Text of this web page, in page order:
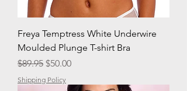
Freya Temptress White Underwire
Moulded Plunge T-shirt Bra
Regular Price
$89.95 Sale Price
$50.00
Shipping Policy